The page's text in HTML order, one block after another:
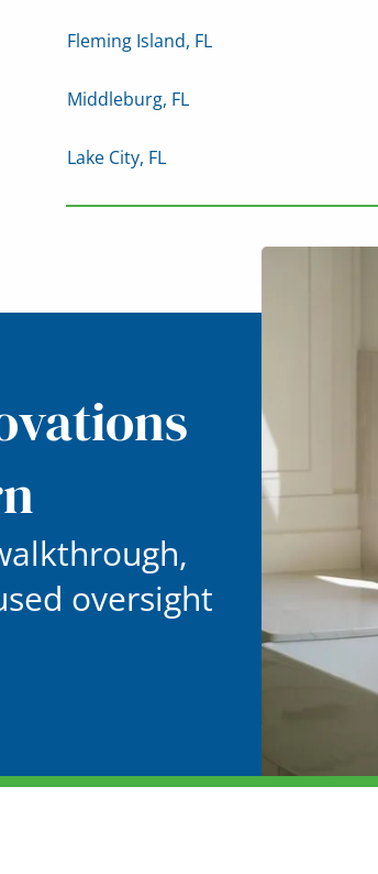
Fleming Island, FL
Middleburg, FL
Lake City, FL
oversight